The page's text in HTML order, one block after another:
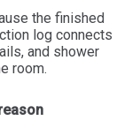
the finished
log connects
and shower
room.